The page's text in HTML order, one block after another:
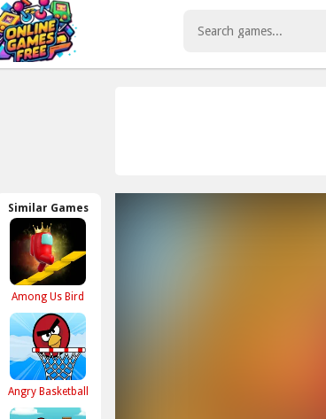
Similar Games
Among Us Bird
Angry Basketball